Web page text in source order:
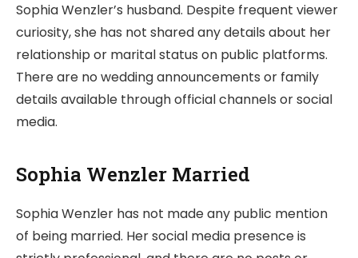
Sophia Wenzler’s husband. Despite frequent viewer
curiosity, she has not shared any details about her
relationship or marital status on public platforms.
There are no wedding announcements or family
details available through official channels or social
media.
Sophia Wenzler Married
Sophia Wenzler has not made any public mention
of being married. Her social media presence is